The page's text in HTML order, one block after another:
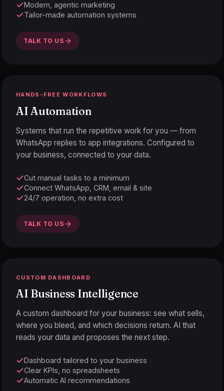
Modern, agentic marketing
Tailor-made automation systems
TALK TO US
HANDS-FREE WORKFLOWS
AI Automation
Systems that run the repetitive work for you — from
WhatsApp replies to app integrations. Configured to
your business, connected to your data.
Cut manual tasks to a minimum
Connect WhatsApp, CRM, email & site
24/7 operation, no extra cost
TALK TO US
CUSTOM DASHBOARD
AI Business Intelligence
A custom dashboard for your business: see what sells,
where you bleed, and which decisions return. AI that
reads your data and proposes the next step.
Dashboard tailored to your business
Clear KPIs, no spreadsheets
Automatic AI recommendations